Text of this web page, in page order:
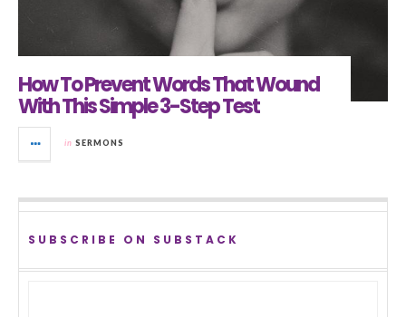
How To Prevent Words That Wound
With This Simple 3-Step Test
in SERMONS
SUBSCRIBE ON SUBSTACK